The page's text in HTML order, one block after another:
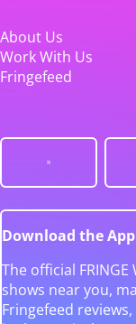
About Us
Work With Us
Fringefeed
Download the
The official
shows near you,
Fringefeed